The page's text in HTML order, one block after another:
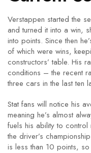
Verstappen started the
and turned it into a win,
into points. Since then
of which were wins,
constructors’ table. His
conditions – the recent
three cars in the last ten
Stat fans will notice his
meaning he’s almost
fuels his ability to
the driver’s
is less than 10 points,